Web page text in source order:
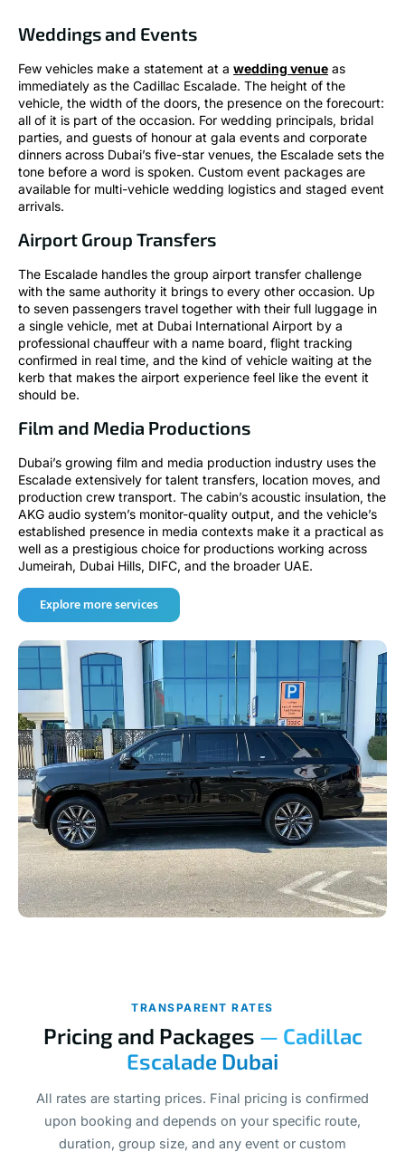
Weddings and Events
Few vehicles make a statement at a wedding venue as
immediately as the Cadillac Escalade. The height of the
vehicle, the width of the doors, the presence on the forecourt:
all of it is part of the occasion. For wedding principals, bridal
parties, and guests of honour at gala events and corporate
dinners across Dubai’s five-star venues, the Escalade sets the
tone before a word is spoken. Custom event packages are
available for multi-vehicle wedding logistics and staged event
arrivals.
Airport Group Transfers
The Escalade handles the group airport transfer challenge
with the same authority it brings to every other occasion. Up
to seven passengers travel together with their full luggage in
a single vehicle, met at Dubai International Airport by a
professional chauffeur with a name board, flight tracking
confirmed in real time, and the kind of vehicle waiting at the
kerb that makes the airport experience feel like the event it
should be.
Film and Media Productions
Dubai’s growing film and media production industry uses the
Escalade extensively for talent transfers, location moves, and
production crew transport. The cabin’s acoustic insulation, the
AKG audio system’s monitor-quality output, and the vehicle’s
established presence in media contexts make it a practical as
well as a prestigious choice for productions working across
Jumeirah, Dubai Hills, DIFC, and the broader UAE.
Explore more services
TRANSPARENT RATES
Pricing and Packages — Cadillac
Escalade Dubai
All rates are starting prices. Final pricing is confirmed
upon booking and depends on your specific route,
duration, group size, and any event or custom